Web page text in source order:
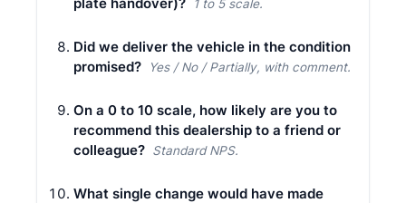
1 to 5 scale.
Did we deliver the vehicle in the condition
promised?
Yes / No / Partially, with comment.
On a 0 to 10 scale, how likely are you to
recommend this dealership to a friend or
colleague? Standard NPS.
What single change would have made